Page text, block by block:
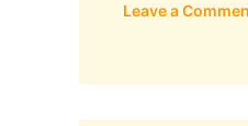
Leave a